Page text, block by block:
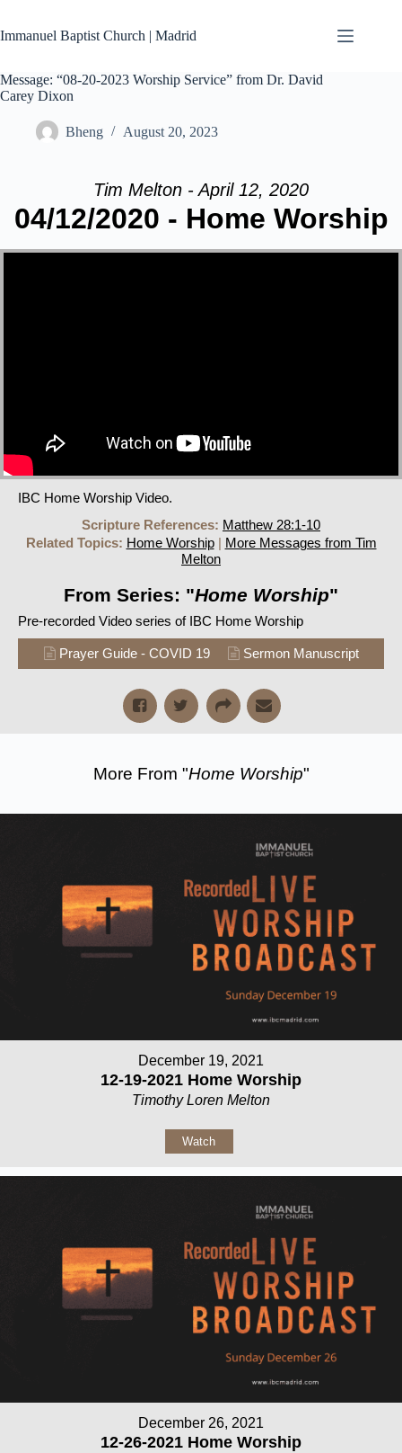
content
Immanuel Baptist Church | Madrid
Message: “08-20-2023 Worship Service” from Dr. David
Carey Dixon
Bheng August 20, 2023
Tim Melton - April 12, 2020
04/12/2020 - Home Worship
IBC Home Worship Video.
Scripture References: Matthew 28:1-10
Related Topics: Home Worship| More Messages from Tim
Melton
From Series: "Home Worship"
Pre-recorded Video series of IBC Home Worship
Prayer Guide - COVID 19 Sermon Manuscript
More From "Home Worship"
December 19, 2021
12-19-2021 Home Worship
Timothy Loren Melton
Watch
December 26, 2021
12-26-2021 Home Worship